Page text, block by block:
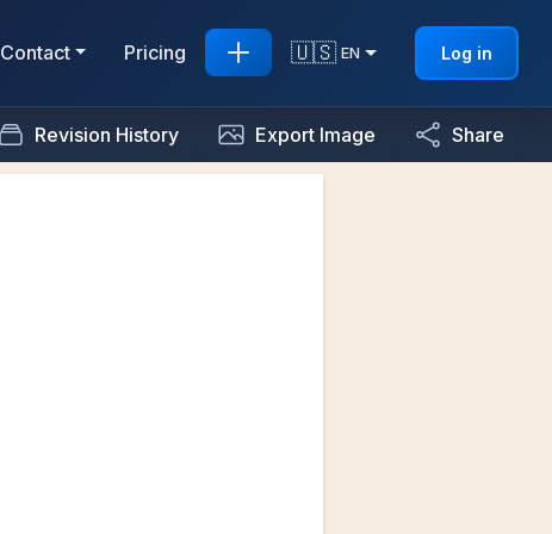
Contact Pricing 🇺🇸 EN Log in
Revision History Export Image Share